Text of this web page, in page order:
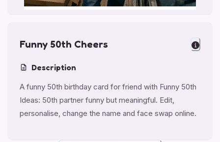
Funny 50th Cheers
Description
A funny 50th birthday card for friend with Funny 50th
Ideas: 50th partner funny but meaningful. Edit,
personalise, change the name and face swap online.